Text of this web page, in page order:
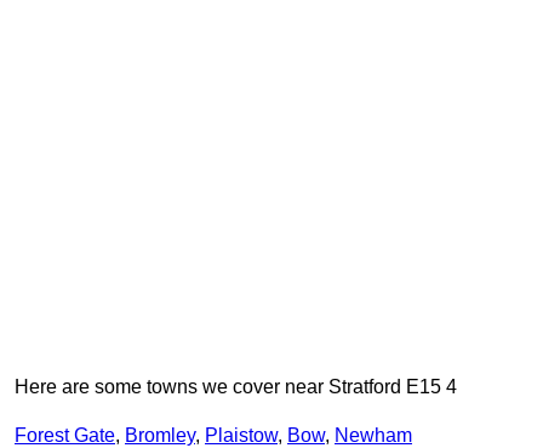
Here are some towns we cover near Stratford E15 4
Forest Gate, Bromley, Plaistow, Bow, Newham